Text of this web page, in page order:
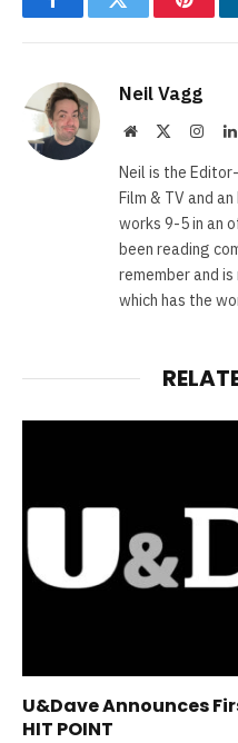
FacebookTwitter
Neil Vagg
Website
Neil is the
Film & TV and
works 9-5 in an
been reading
remember and
which has the
U&Dave Announces
HIT POINT